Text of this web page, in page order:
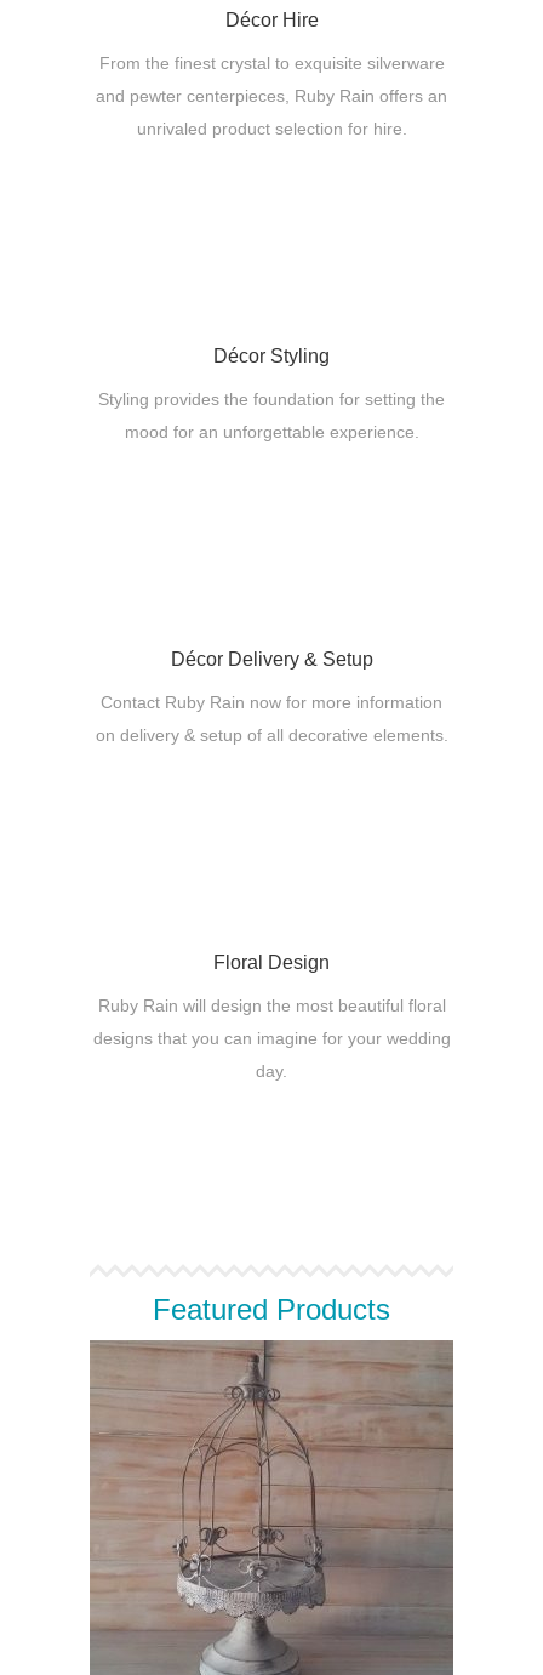
Décor Hire
From the finest crystal to exquisite silverware
and pewter centerpieces, Ruby Rain offers an
unrivaled product selection for hire.
Décor Styling
Styling provides the foundation for setting the
mood for an unforgettable experience.
Décor Delivery & Setup
Contact Ruby Rain now for more information
on delivery & setup of all decorative elements.
Floral Design
Ruby Rain will design the most beautiful floral
designs that you can imagine for your wedding
day.
Featured Products